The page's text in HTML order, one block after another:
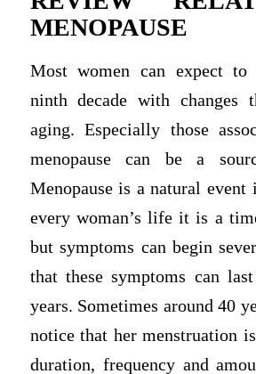
MENOPAUSE
Most women can expect
ninth decade with changes
aging. Especially those
menopause can be a
Menopause is a natural event
every woman’s life it is a
but symptoms can begin
that these symptoms can
years. Sometimes around 40
notice that her menstruation
duration, frequency and